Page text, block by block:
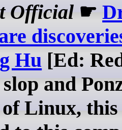
Official ☛
Hu [Ed:
and
Linux,